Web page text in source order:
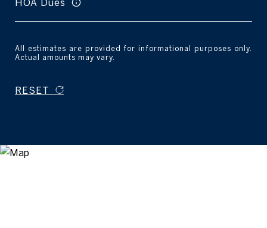
All estimates are provided for informational purposes only.
Actual amounts may vary.
RESET